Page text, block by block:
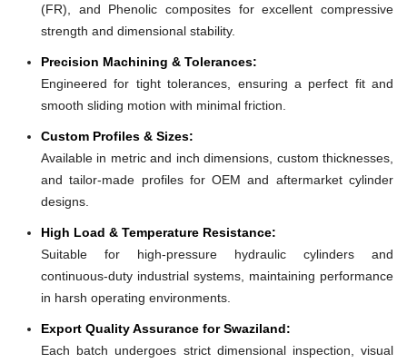
(FR), and Phenolic composites for excellent compressive
strength and dimensional stability.
Precision Machining & Tolerances:
Engineered for tight tolerances, ensuring a perfect fit and
smooth sliding motion with minimal friction.
Custom Profiles & Sizes:
Available in metric and inch dimensions, custom thicknesses,
and tailor-made profiles for OEM and aftermarket cylinder
designs.
High Load & Temperature Resistance:
Suitable for high-pressure hydraulic cylinders and
continuous-duty industrial systems, maintaining performance
in harsh operating environments.
Export Quality Assurance for Swaziland:
Each batch undergoes strict dimensional inspection, visual